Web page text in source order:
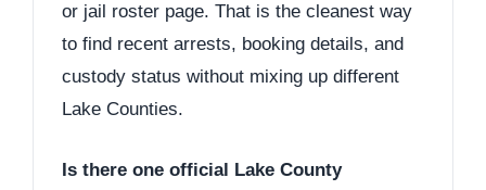
or jail roster page. That is the cleanest way
to find recent arrests, booking details, and
custody status without mixing up different
Lake Counties.
Is there one official Lake County